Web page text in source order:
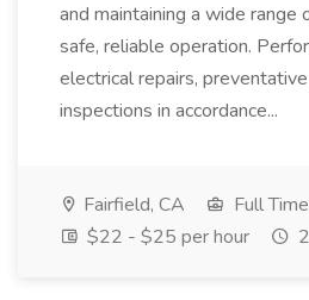
and maintaining a wide range
safe, reliable operation.
electrical repairs,
inspections in accordance...
Fairfield, CA
Full Time
$22 - $25 per hour